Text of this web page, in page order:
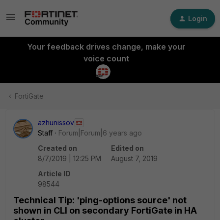
Login
Your feedback drives change, make your
voice count
FortiGate
azhunissov
Staff
Forum|Forum|6 years ago
Created on
8/7/2019 | 12:25 PM
Edited on
August 7, 2019
Article ID
98544
Technical Tip: 'ping-options source' not
shown in CLI on secondary FortiGate in HA